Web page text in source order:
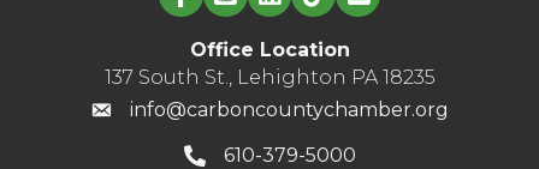
Office Location
137 South St., Lehighton PA 18235
info@carboncountychamber.org
610-379-5000